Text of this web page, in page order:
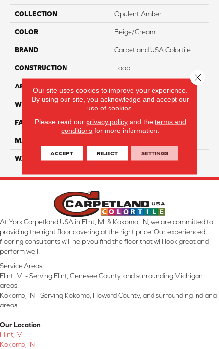
COLLECTION Opulent Amber
COLOR Beige/Cream
BRAND Carpetland USA Colortile
CONSTRUCTION Loop
APPLICATION
WIDTH 12 Ft
FACE WEIGHT 32
MATERIAL
WARRANTY Lifetime
At York Carpetland USA in Flint, MI & Kokomo, IN, we are committed to
providing the right floor covering at the right price. Our experienced
flooring consultants will help you find the floor that will look great and
perform well.
Service Areas:
Flint, MI - Serving Flint, Genesee County, and surrounding Michigan
areas.
Kokomo, IN - Serving Kokomo, Howard County, and surrounding Indiana
areas.
Our Location
Flint, MI
Kokomo, IN
Our site uses cookies to improve your experience.
By using our site, you acknowledge and accept our
use of cookies.
Please read our privacy policyand the terms and
conditions for more information.
ACCEPT REJECT SETTINGS
Close